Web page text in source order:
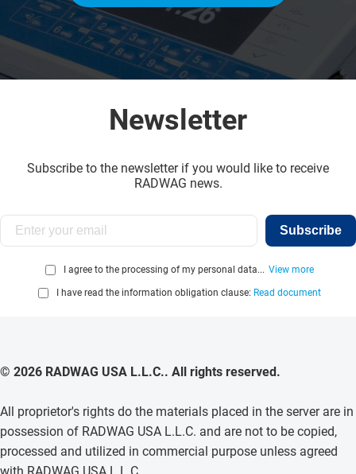
Newsletter
Subscribe to the newsletter if you would like to receive
RADWAG news.
Subscribe
I agree to the processing of my personal data... View more
I have read the information obligation clause: Read document
© 2026 RADWAG USA L.L.C.. All rights reserved.
All proprietor's rights do the materials placed in the server are in
possession of RADWAG USA L.L.C. and are not to be copied,
processed and utilized in commercial purpose unless agreed
with RADWAG USA L.L.C. .